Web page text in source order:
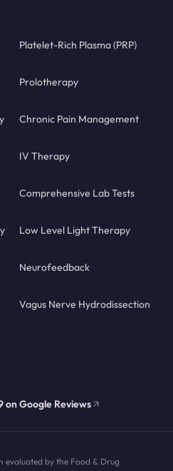
Platelet-Rich Plasma (PRP)
Prolotherapy
Chronic Pain Management
IV Therapy
Comprehensive Lab Tests
Low Level Light Therapy
Neurofeedback
Vagus Nerve Hydrodissection
on Google Reviews
evaluated by the Food & Drug